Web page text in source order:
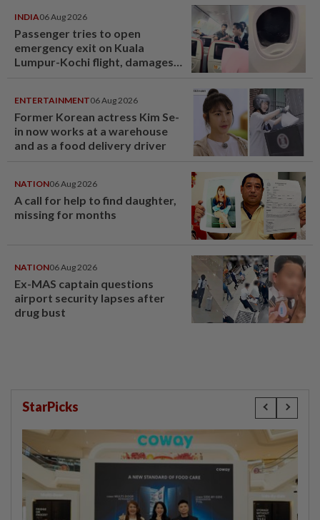
INDIA06 Aug 2026
Passenger tries to open
emergency exit on Kuala
Lumpur-Kochi flight, damages
ENTERTAINMENT06 Aug 2026
Former Korean actress Kim Se-
in now works at a warehouse
and as a food delivery driver
NATION06 Aug 2026
A call for help to find daughter,
missing for months
NATION06 Aug 2026
Ex-MAS captain questions
airport security lapses after
drug bust
StarPicks